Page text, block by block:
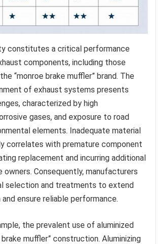
constitutes a critical performance
components, including those
“monroe brake muffler” brand. The
of exhaust systems presents
characterized by high
gases, and exposure to road
elements. Inadequate material
correlates with premature component
replacement and incurring additional
Consequently, manufacturers
selection and treatments to extend
ensure reliable performance.
the prevalent use of aluminized
muffler” construction. Aluminizing